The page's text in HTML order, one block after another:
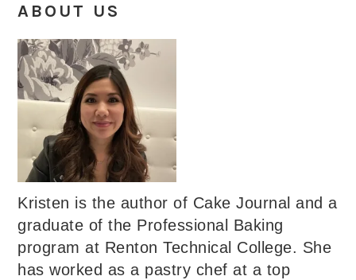
ABOUT US
Kristen is the author of Cake Journal and a
graduate of the Professional Baking
program at Renton Technical College. She
has worked as a pastry chef at a top